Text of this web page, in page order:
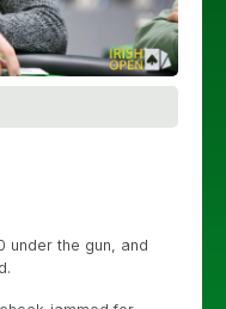
under the gun, and